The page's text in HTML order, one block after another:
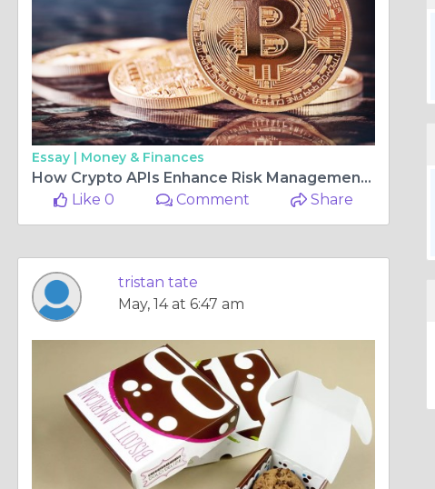
Essay | Money & Finances
How Crypto APIs Enhance Risk Management for Trading Platforms
Like 0
Comment Share
tristan tate
May, 14 at 6:47 am